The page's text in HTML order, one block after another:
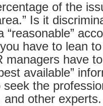
of the
Is it
“reasonable”
have to lean
managers have
available”
the
other experts.